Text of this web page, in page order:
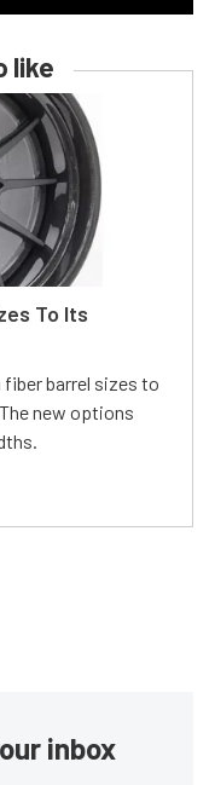
like
To Its
barrel sizes to
new options
inbox